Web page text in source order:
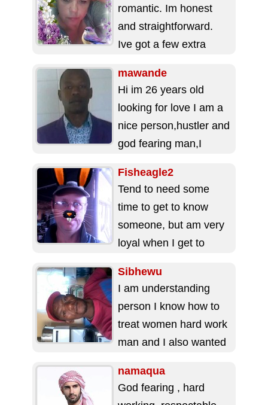
romantic. Im honest
and straightforward.
Ive got a few extra
eyes and reddish
mawande
Hi im 26 years old
looking for love I am a
nice person,hustler and
god fearing man,I
in...
Fisheagle2
Tend to need some
time to get to know
someone, but am very
loyal when I get to
Sibhewu
I am understanding
person I know how to
treat women hard work
man and I also wanted
namaqua
God fearing , hard